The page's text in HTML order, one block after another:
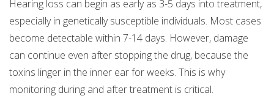
Hearing loss can begin as early as 3-5 days into treatment,
especially in genetically susceptible individuals. Most cases
become detectable within 7-14 days. However, damage
can continue even after stopping the drug, because the
toxins linger in the inner ear for weeks. This is why
monitoring during and after treatment is critical.